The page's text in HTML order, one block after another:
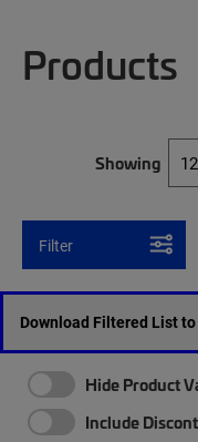
Products
Showing
Filter
Download Filtered List to
Hide Product
Include